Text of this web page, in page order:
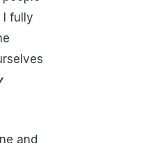
I fully
and